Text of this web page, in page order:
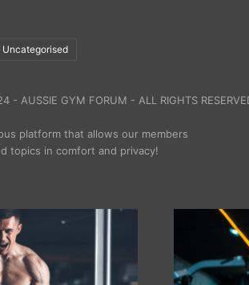
Uncategorised
- AUSSIE GYM FORUM - ALL RIGHTS
platform that allows our members
topics in comfort and privacy!